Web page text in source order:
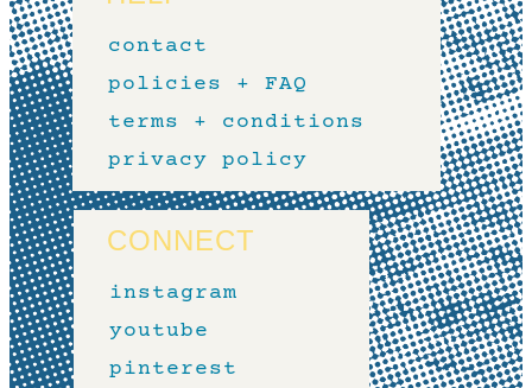
contact
policies + FAQ
terms + conditions
privacy policy
CONNECT
instagram
youtube
pinterest